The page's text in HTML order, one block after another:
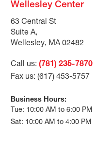
Wellesley Center
63 Central St
Suite A,
Wellesley, MA 02482
Call us:(781) 235-7870
Fax us: (617) 453-5757
Business Hours:
Tue: 10:00 AM to 6:00 PM
Sat: 10:00 AM to 4:00 PM